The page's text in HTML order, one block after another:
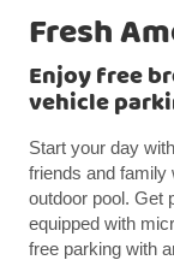
Fresh
Enjoy free
vehicle
Start your day
friends and family
outdoor pool. Get
equipped with
free parking with